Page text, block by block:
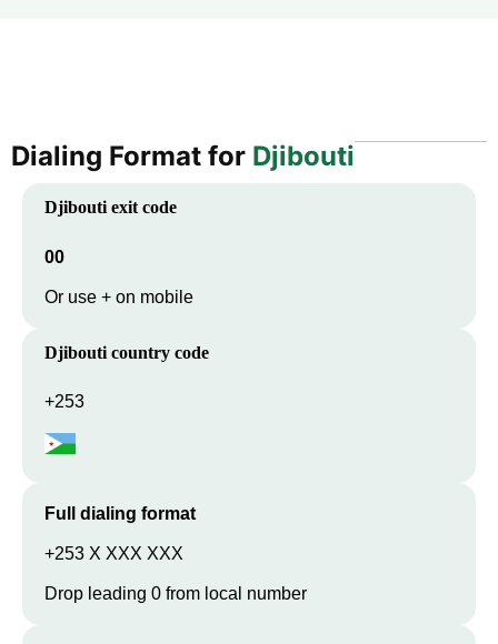
Dialing Format for Djibouti
Djibouti exit code
00
Or use + on mobile
Djibouti country code
+253
Full dialing format
+253 X XXX XXX
Drop leading 0 from local number